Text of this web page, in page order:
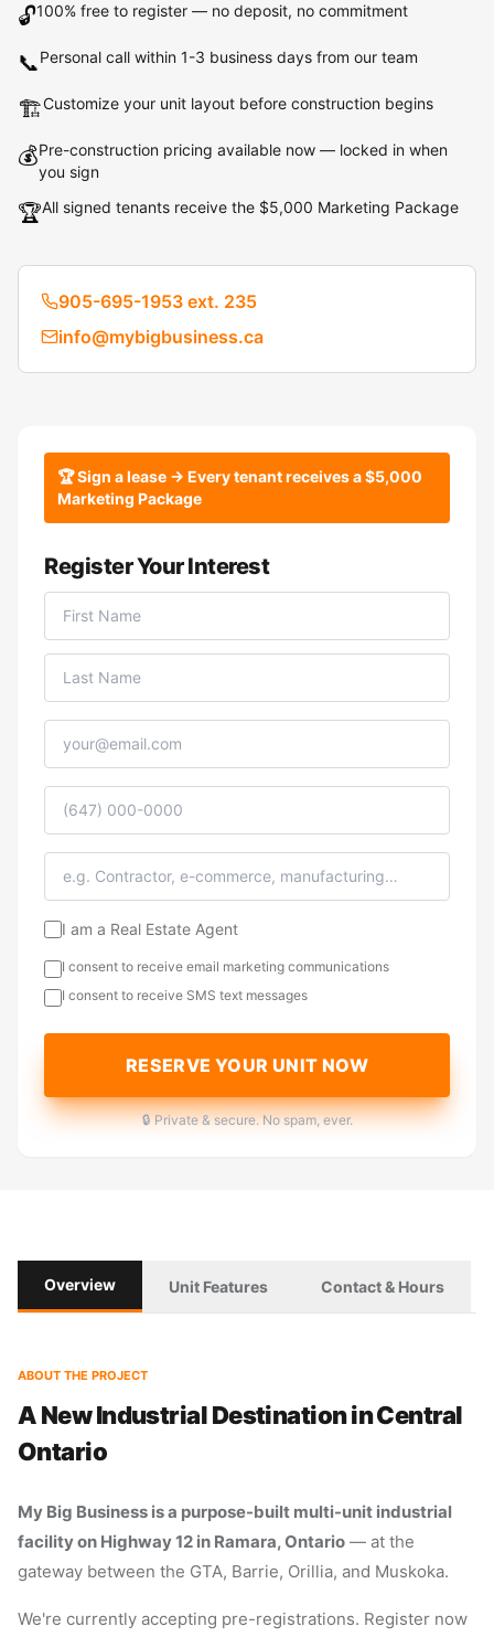
🔓100% free to register — no deposit, no commitment
📞Personal call within 1-3 business days from our team
🏗️Customize your unit layout before construction begins
💰Pre-construction pricing available now — locked in when
you sign
🏆All signed tenants receive the $5,000 Marketing Package
905-695-1953 ext. 235
info@mybigbusiness.ca
🏆 Sign a lease → Every tenant receives a $5,000
Marketing Package
Register Your Interest
I am a Real Estate Agent
I consent to receive email marketing communications
I consent to receive SMS text messages
RESERVE YOUR UNIT NOW
🔒 Private & secure. No spam, ever.
Overview Unit Features Contact & Hours
ABOUT THE PROJECT
A New Industrial Destination in Central
Ontario
My Big Business is a purpose-built multi-unit industrial
facility on Highway 12 in Ramara, Ontario — at the
gateway between the GTA, Barrie, Orillia, and Muskoka.
We're currently accepting pre-registrations. Register now